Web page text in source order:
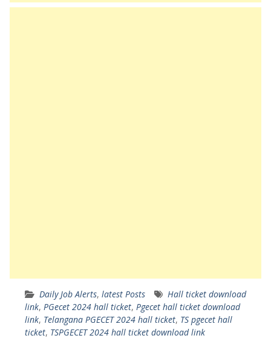
Daily Job Alerts, latest Posts
Hall ticket download
link, PGecet 2024 hall ticket, Pgecet hall ticket download
link, Telangana PGECET 2024 hall ticket, TS pgecet hall
ticket, TSPGECET 2024 hall ticket download link